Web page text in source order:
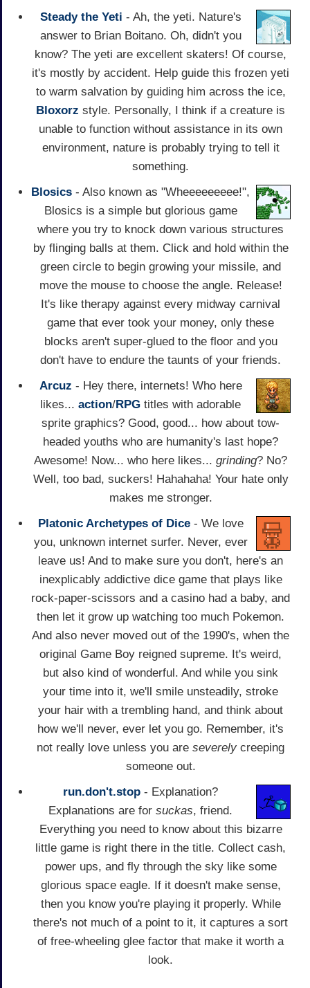
Steady the Yeti - Ah, the yeti. Nature's
answer to Brian Boitano. Oh, didn't you
know? The yeti are excellent skaters! Of course,
it's mostly by accident. Help guide this frozen yeti
to warm salvation by guiding him across the ice,
Bloxorz style. Personally, I think if a creature is
unable to function without assistance in its own
environment, nature is probably trying to tell it
something.
Blosics - Also known as "Wheeeeeeeee!",
Blosics is a simple but glorious game
where you try to knock down various structures
by flinging balls at them. Click and hold within the
green circle to begin growing your missile, and
move the mouse to choose the angle. Release!
It's like therapy against every midway carnival
game that ever took your money, only these
blocks aren't super-glued to the floor and you
don't have to endure the taunts of your friends.
Arcuz - Hey there, internets! Who here
likes... action/RPG titles with adorable
sprite graphics? Good, good... how about tow-
headed youths who are humanity's last hope?
Awesome! Now... who here likes... grinding? No?
Well, too bad, suckers! Hahahaha! Your hate only
makes me stronger.
Platonic Archetypes of Dice- We love
you, unknown internet surfer. Never, ever
leave us! And to make sure you don't, here's an
inexplicably addictive dice game that plays like
rock-paper-scissors and a casino had a baby, and
then let it grow up watching too much Pokemon.
And also never moved out of the 1990's, when the
original Game Boy reigned supreme. It's weird,
but also kind of wonderful. And while you sink
your time into it, we'll smile unsteadily, stroke
your hair with a trembling hand, and think about
how we'll never, ever let you go. Remember, it's
not really love unless you are severely creeping
someone out.
run.don't.stop - Explanation?
Explanations are for suckas, friend.
Everything you need to know about this bizarre
little game is right there in the title. Collect cash,
power ups, and fly through the sky like some
glorious space eagle. If it doesn't make sense,
then you know you're playing it properly. While
there's not much of a point to it, it captures a sort
of free-wheeling glee factor that make it worth a
look.